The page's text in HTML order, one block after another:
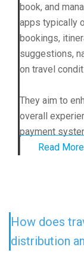
book, and
apps typically
bookings,
suggestions,
on travel
They aim to
overall
payment
Read More
How does
distribution